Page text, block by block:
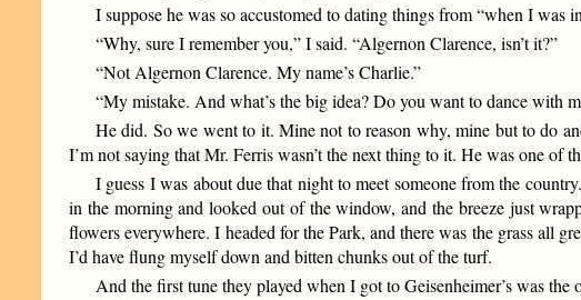
I suppose he was so accustomed to dating things from “when I was
“Why, sure I remember you,” I said. “Algernon Clarence, isn’t it?”
“Not Algernon Clarence. My name’s Charlie.”
“My mistake. And what’s the big idea? Do you want to dance with
He did. So we went to it. Mine not to reason why, mine but to do
I’m not saying that Mr. Ferris wasn’t the next thing to it. He was one of
I guess I was about due that night to meet someone from the
in the morning and looked out of the window, and the breeze just
flowers everywhere. I headed for the Park, and there was the grass all
I’d have flung myself down and bitten chunks out of the turf.
And the first tune they played when I got to Geisenheimer’s was the